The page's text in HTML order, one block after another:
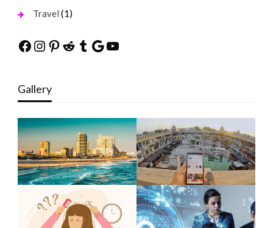
Travel (1)
Facebook
Instagram
Pinterest
Reddit
Tumblr
Google
YouTube
Gallery